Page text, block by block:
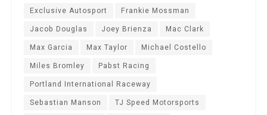
Exclusive Autosport
Frankie Mossman
Jacob Douglas
Joey Brienza
Mac Clark
Max Garcia
Max Taylor
Michael Costello
Miles Bromley
Pabst Racing
Portland International Raceway
Sebastian Manson
TJ Speed Motorsports